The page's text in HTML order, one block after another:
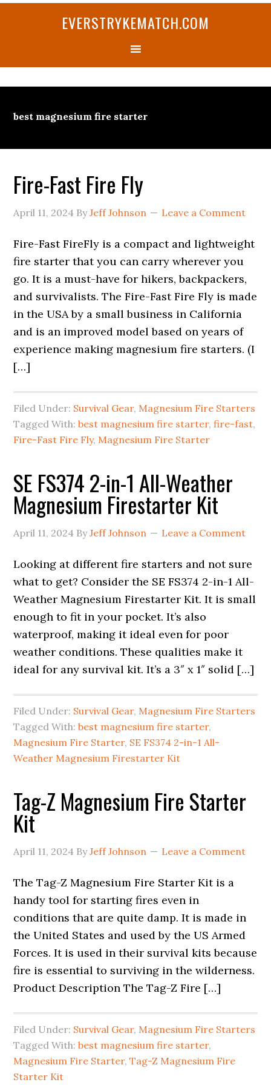
EVERSTRYKEMATCH.COM
best magnesium fire starter
Fire-Fast Fire Fly
April 11, 2024 ByJeff Johnson Leave a Comment
Fire-Fast FireFly is a compact and lightweight
fire starter that you can carry wherever you
go. It is a must-have for hikers, backpackers,
and survivalists. The Fire-Fast Fire Fly is made
in the USA by a small business in California
and is an improved model based on years of
experience making magnesium fire starters. (I
[…]
Filed Under: Survival Gear, Magnesium Fire Starters
Tagged With:best magnesium fire starter,fire-fast,
Fire-Fast Fire Fly, Magnesium Fire Starter
SE FS374 2-in-1 All-Weather
Magnesium Firestarter Kit
April 11, 2024 ByJeff Johnson Leave a Comment
Looking at different fire starters and not sure
what to get? Consider the SE FS374 2-in-1 All-
Weather Magnesium Firestarter Kit. It is small
enough to fit in your pocket. It’s also
waterproof, making it ideal even for poor
weather conditions. These qualities make it
ideal for any survival kit. It’s a 3″ x 1″ solid […]
Filed Under: Survival Gear, Magnesium Fire Starters
Tagged With:best magnesium fire starter,
Magnesium Fire Starter, SE FS374 2-in-1 All-
Weather Magnesium Firestarter Kit
Tag-Z Magnesium Fire Starter
Kit
April 11, 2024 ByJeff Johnson Leave a Comment
The Tag-Z Magnesium Fire Starter Kit is a
handy tool for starting fires even in
conditions that are quite damp. It is made in
the United States and used by the US Armed
Forces. It is used in their survival kits because
fire is essential to surviving in the wilderness.
Product Description The Tag-Z Fire […]
Filed Under: Survival Gear, Magnesium Fire Starters
Tagged With:best magnesium fire starter,
Magnesium Fire Starter,Tag-Z Magnesium Fire
Starter Kit